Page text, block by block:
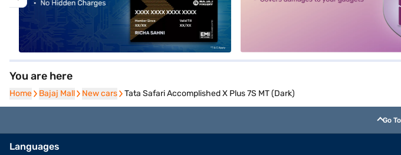
You are here
Home
Home Bajaj Mall
Bajaj Mall New cars
New cars Tata Safari Accomplished X Plus 7S MT (Dark)
Go
Languages